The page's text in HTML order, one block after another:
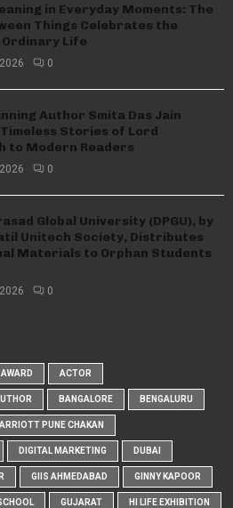
in Everyday Moments: The
Things Celebrates the
Life
0
Author Smita Das Jain
Stories of Lord
to Modern Readers
0
Global University (DPGU), by
Unitech Society, Distributes
Materials to Orphan Students
0
ACTOR
BANGALORE BENGALURU
PUNE CHAKAN
DIGITAL MARKETING DUBAI
GIIS AHMEDABAD GINNY KAPOOR
GUJARAT HI LIFE EXHIBITION